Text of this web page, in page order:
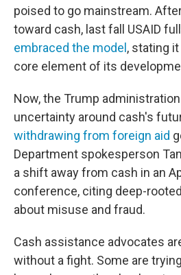
poised to go mainstream.
toward cash, last fall USAID
embraced the model , stating
core element of its
Now, the Trump
uncertainty around cash's
withdrawing from foreign aid
Department spokesperson
a shift away from cash in an
conference, citing deep-
about misuse and fraud.
Cash assistance advocates
without a fight. Some are